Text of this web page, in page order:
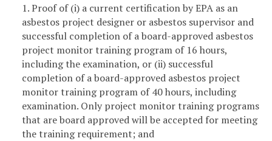
1. Proof of (i) a current certification by EPA as an
asbestos project designer or asbestos supervisor and
successful completion of a board-approved asbestos
project monitor training program of 16 hours,
including the examination, or (ii) successful
completion of a board-approved asbestos project
monitor training program of 40 hours, including
examination. Only project monitor training programs
that are board approved will be accepted for meeting
the training requirement; and